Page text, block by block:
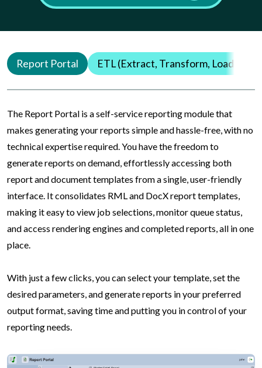
Report Portal ETL (Extract, Transform, Load)
The Report Portal is a self-service reporting module that
makes generating your reports simple and hassle-free, with no
technical expertise required. You have the freedom to
generate reports on demand, effortlessly accessing both
report and document templates from a single, user-friendly
interface. It consolidates RML and DocX report templates,
making it easy to view job selections, monitor queue status,
and access rendering engines and completed reports, all in one
place.
With just a few clicks, you can select your template, set the
desired parameters, and generate reports in your preferred
output format, saving time and putting you in control of your
reporting needs.